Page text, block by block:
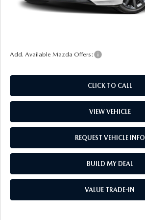
Window Tint
Add. Available Mazda Offers:
CLICK TO CALL
VIEW VEHICLE
REQUEST VEHICLE INFO
BUILD MY DEAL
VALUE TRADE-IN